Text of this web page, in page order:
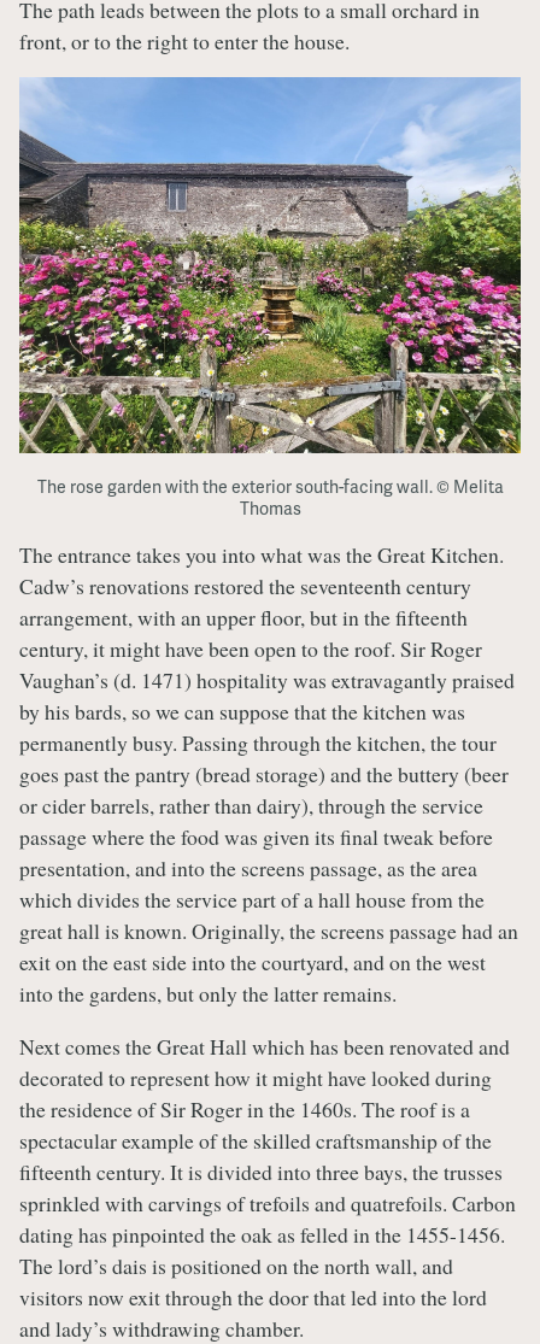
The path leads between the plots to a small orchard in
front, or to the right to enter the house.
The rose garden with the exterior south-facing wall. © Melita
Thomas
The entrance takes you into what was the Great Kitchen.
Cadw’s renovations restored the seventeenth century
arrangement, with an upper floor, but in the fifteenth
century, it might have been open to the roof. Sir Roger
Vaughan’s (d. 1471) hospitality was extravagantly praised
by his bards, so we can suppose that the kitchen was
permanently busy. Passing through the kitchen, the tour
goes past the pantry (bread storage) and the buttery (beer
or cider barrels, rather than dairy), through the service
passage where the food was given its final tweak before
presentation, and into the screens passage, as the area
which divides the service part of a hall house from the
great hall is known. Originally, the screens passage had an
exit on the east side into the courtyard, and on the west
into the gardens, but only the latter remains.
Next comes the Great Hall which has been renovated and
decorated to represent how it might have looked during
the residence of Sir Roger in the 1460s. The roof is a
spectacular example of the skilled craftsmanship of the
fifteenth century. It is divided into three bays, the trusses
sprinkled with carvings of trefoils and quatrefoils. Carbon
dating has pinpointed the oak as felled in the 1455-1456.
The lord’s dais is positioned on the north wall, and
visitors now exit through the door that led into the lord
and lady’s withdrawing chamber.